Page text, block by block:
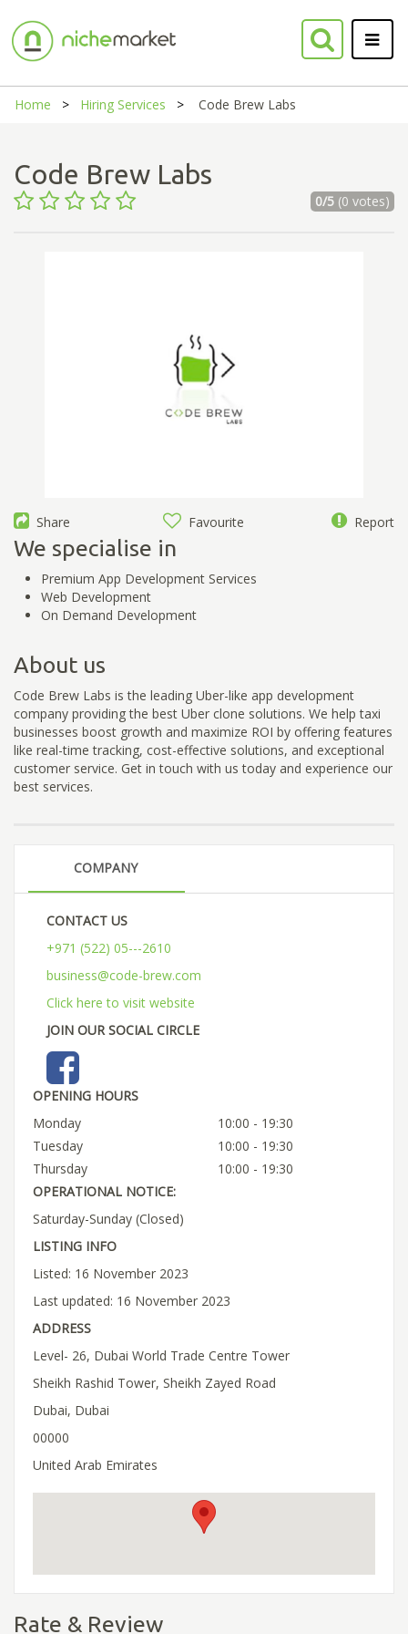
Home Hiring Services Code Brew Labs
Code Brew Labs
0/5(0 votes)
Share Favourite Report
We specialise in
Premium App Development Services
Web Development
On Demand Development
About us
Code Brew Labs is the leading Uber-like app development
company providing the best Uber clone solutions. We help taxi
businesses boost growth and maximize ROI by offering features
like real-time tracking, cost-effective solutions, and exceptional
customer service. Get in touch with us today and experience our
best services.
COMPANY
CONTACT US
+971 (522) 05---2610
business@code-brew.com
Click here to visit website
JOIN OUR SOCIAL CIRCLE
OPENING HOURS
Monday
10:00 - 19:30
Tuesday
10:00 - 19:30
Thursday
10:00 - 19:30
OPERATIONAL NOTICE:
Saturday-Sunday (Closed)
LISTING INFO
Listed: 16 November 2023
Last updated: 16 November 2023
ADDRESS
Level- 26, Dubai World Trade Centre Tower
Sheikh Rashid Tower, Sheikh Zayed Road
Dubai, Dubai
00000
United Arab Emirates
Rate & Review